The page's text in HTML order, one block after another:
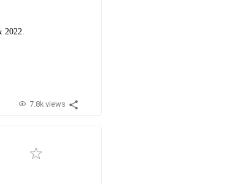
7.8k views